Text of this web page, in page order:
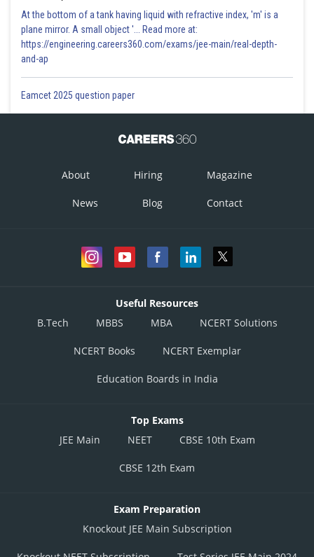
At the bottom of a tank having liquid with refractive index, 'm' is a
plane mirror. A small object '... Read more at:
https://engineering.careers360.com/exams/jee-main/real-depth-
and-ap
Eamcet 2025 question paper
About Hiring Magazine
News Blog Contact
Useful Resources
B.Tech
MBBS MBA NCERT Solutions
NCERT Books NCERT Exemplar
Education Boards in India
Top Exams
JEE Main
NEET CBSE 10th Exam
CBSE 12th Exam
Exam Preparation
Knockout JEE Main Subscription